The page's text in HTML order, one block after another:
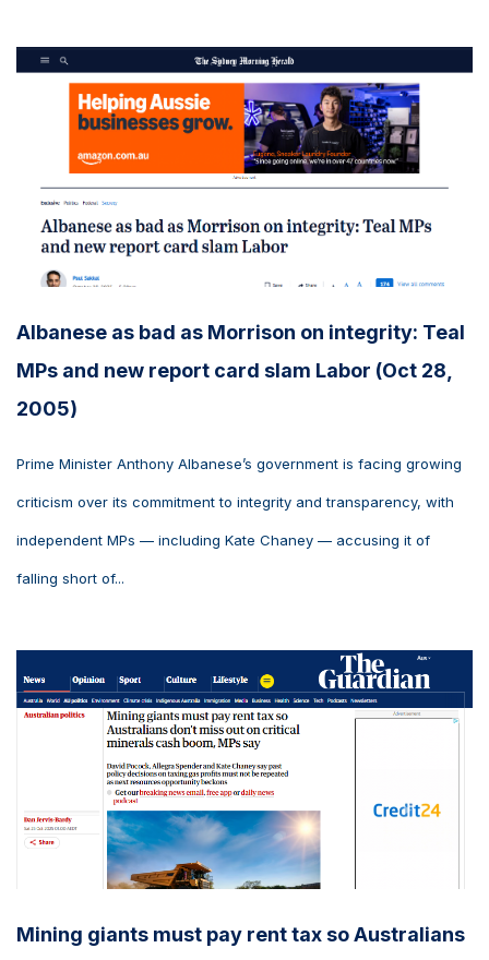
Albanese as bad as Morrison on integrity: Teal
MPs and new report card slam Labor (Oct 28,
2005)
Prime Minister Anthony Albanese’s government is facing growing
criticism over its commitment to integrity and transparency, with
independent MPs — including Kate Chaney — accusing it of
falling short of...
Mining giants must pay rent tax so Australians